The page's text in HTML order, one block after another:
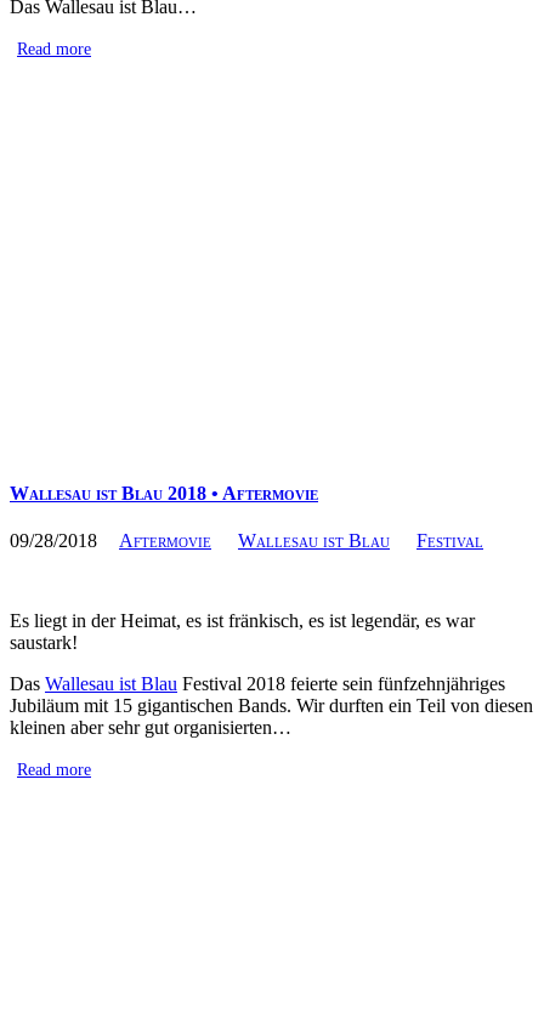
Das Wallesau ist Blau…
Read more
Wallesau ist Blau 2018 • Aftermovie
09/28/2018 Aftermovie Wallesau ist Blau Festival
Es liegt in der Heimat, es ist fränkisch, es ist legendär, es war
saustark!
Das Wallesau ist Blau Festival 2018 feierte sein fünfzehnjähriges
Jubiläum mit 15 gigantischen Bands. Wir durften ein Teil von diesen
kleinen aber sehr gut organisierten…
Read more